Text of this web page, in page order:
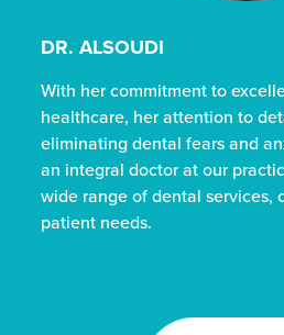
DR. ALSOUDI
With her commitment to
healthcare, her attention to
eliminating dental fears and
an integral doctor at our
wide range of dental services,
patient needs.